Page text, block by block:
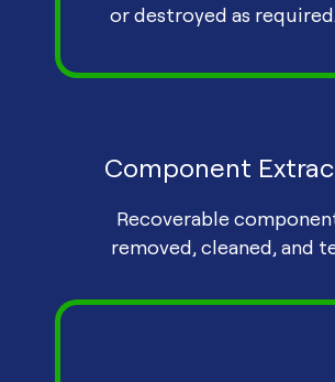
or destroyed as required.
Component
Recoverable
removed, cleaned, and